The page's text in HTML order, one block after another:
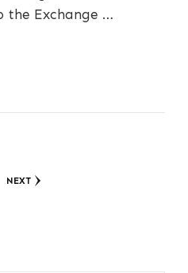
the Exchange …
NEXT